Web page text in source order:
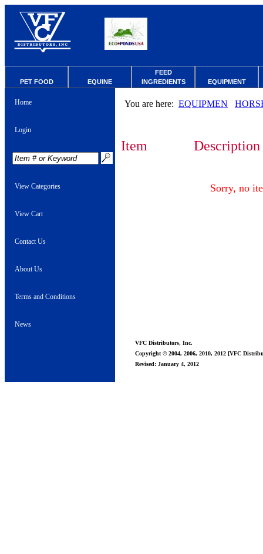
PET FOOD EQUINE
FEED
INGREDIENTS
EQUIPMENT
Home
Login
View Categories
View Cart
Contact Us
About Us
Terms and Conditions
News
You are here: EQUIPMEN
Item Description
Sorry, no
VFC Distributors, Inc.
Copyright © 2004, 2006, 2010, 2012 [VFC
Revised: January 4, 2012